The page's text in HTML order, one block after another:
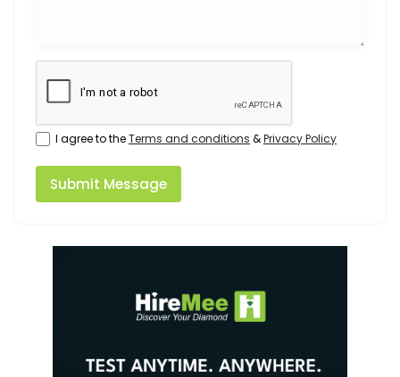
I agree to theTerms and conditions &Privacy Policy
Submit Message